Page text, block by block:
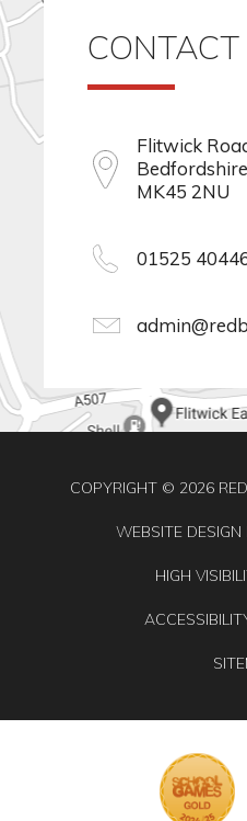
CONTACT
Flitwick
MK45 2NU
01525
COPYRIGHT © 2026
WEBSITE DESIGN
HIGH